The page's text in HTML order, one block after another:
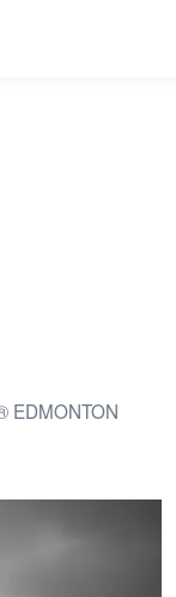
EDMONTON